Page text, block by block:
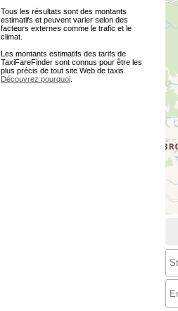
Tous les résultats sont des montants
estimatifs et peuvent varier selon des
facteurs externes comme le trafic et le
climat.
Les montants estimatifs des tarifs de
TaxiFareFinder sont connus pour être les
plus précis de tout site Web de taxis.
Découvrez pourquoi.